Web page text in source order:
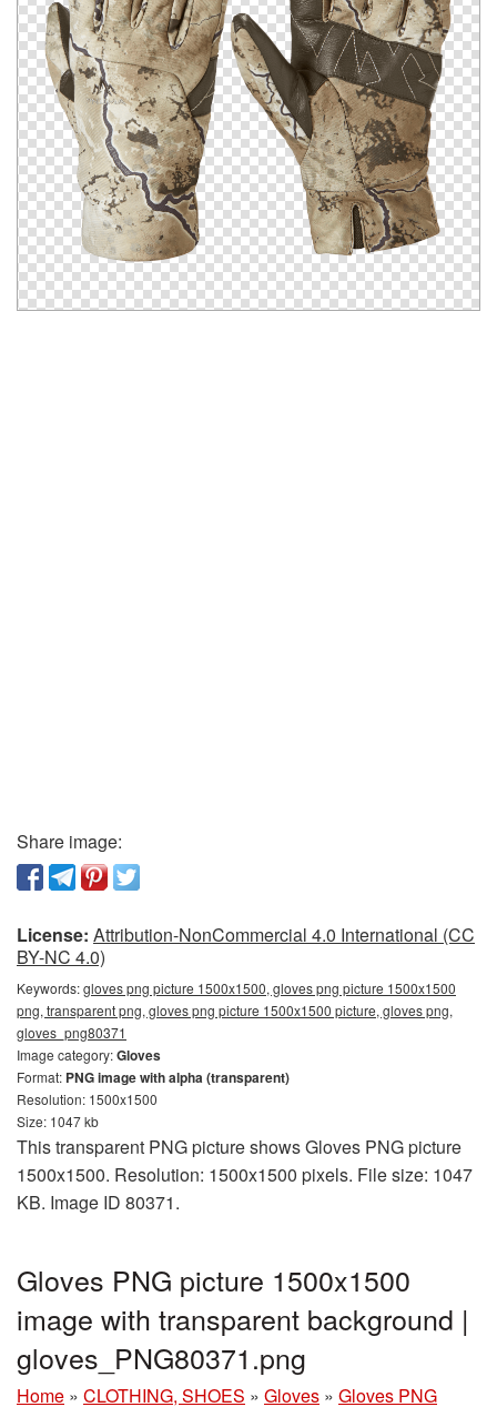
Share image:
License: Attribution-NonCommercial 4.0 International (CC
BY-NC 4.0)
Keywords:gloves png picture 1500x1500, gloves png picture 1500x1500
png, transparent png, gloves png picture 1500x1500 picture, gloves png,
gloves_png80371
Image category:Gloves
Format: PNG image with alpha (transparent)
Resolution: 1500x1500
Size: 1047 kb
This transparent PNG picture shows Gloves PNG picture
1500x1500. Resolution: 1500x1500 pixels. File size: 1047
KB. Image ID 80371.
Gloves PNG picture 1500x1500
image with transparent background |
gloves_PNG80371.png
Home » CLOTHING, SHOES » Gloves » Gloves PNG